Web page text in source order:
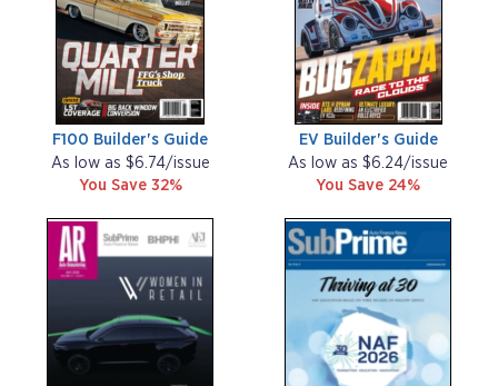
F100 Builder's Guide
As low as $6.74/issue
You Save 32%
EV Builder's Guide
As low as $6.24/issue
You Save 24%